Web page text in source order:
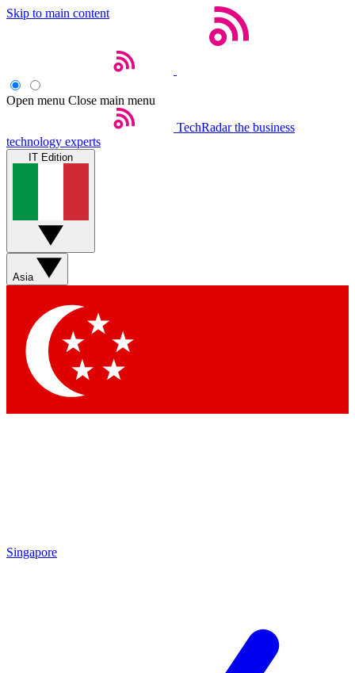
Skip to main content
Open menu Close main menu
TechRadar the business
technology experts
IT Edition
Asia
Singapore